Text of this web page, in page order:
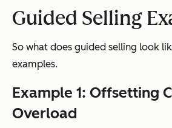
Guided Selling
So what does guided selling look
examples.
Example 1: Offsetting
Overload